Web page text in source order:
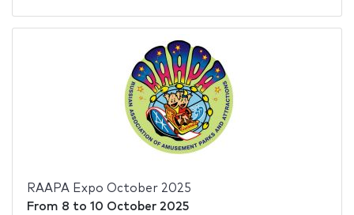
RAAPA Expo October 2025
From 8 to 10 October 2025